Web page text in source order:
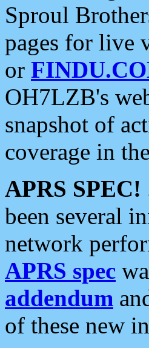
Sproul
pages for live
or
OH7LZB's
snapshot of
coverage in
APRS SPEC!
been several
network
APRS spec
addendum
of these new